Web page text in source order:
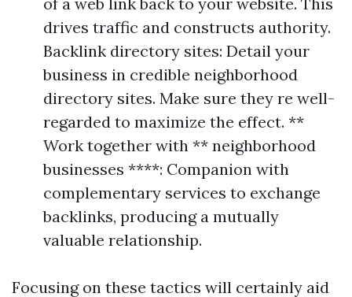
drives traffic and constructs authority.
Backlink directory sites: Detail your
business in credible neighborhood
directory sites. Make sure they re well-
regarded to maximize the effect. **
Work together with ** neighborhood
businesses ****: Companion with
complementary services to exchange
backlinks, producing a mutually
valuable relationship.
Focusing on these tactics will certainly aid